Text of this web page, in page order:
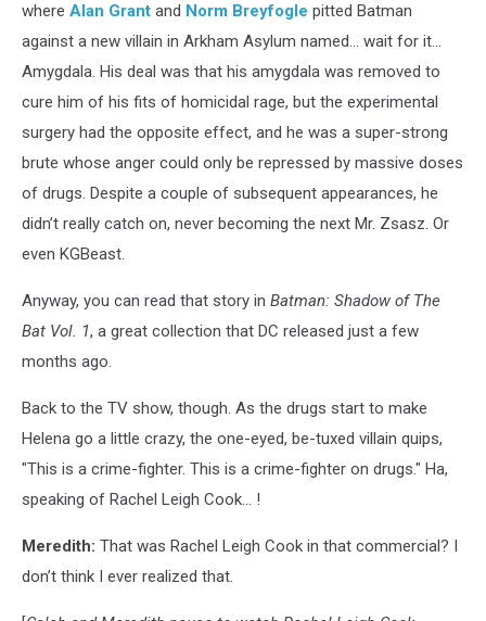
where Alan Grant and Norm Breyfogle pitted Batman
against a new villain in Arkham Asylum named... wait for it...
Amygdala. His deal was that his amygdala was removed to
cure him of his fits of homicidal rage, but the experimental
surgery had the opposite effect, and he was a super-strong
brute whose anger could only be repressed by massive doses
of drugs. Despite a couple of subsequent appearances, he
didn’t really catch on, never becoming the next Mr. Zsasz. Or
even KGBeast.
Anyway, you can read that story in Batman: Shadow of The
Bat Vol. 1, a great collection that DC released just a few
months ago.
Back to the TV show, though. As the drugs start to make
Helena go a little crazy, the one-eyed, be-tuxed villain quips,
"This is a crime-fighter. This is a crime-fighter on drugs." Ha,
speaking of Rachel Leigh Cook... !
Meredith: That was Rachel Leigh Cook in that commercial? I
don’t think I ever realized that.